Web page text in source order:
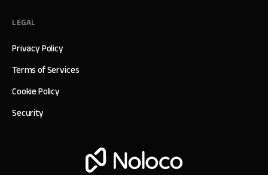
LEGAL
Privacy Policy
Terms of Services
Cookie Policy
Security